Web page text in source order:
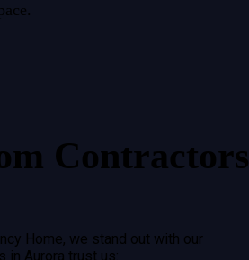
Contractors
Home, we stand out with our
in Aurora trust us: